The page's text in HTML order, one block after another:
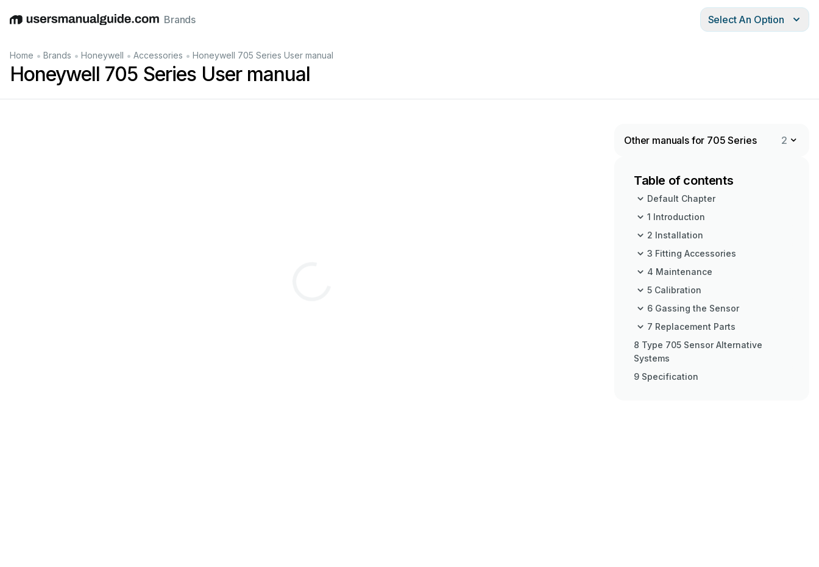
EnglishDeutschEspañolItalianoFrançais
Brands Select An Option
Home • Brands • Honeywell • Accessories • Honeywell 705 Series User manual
Honeywell 705 Series User manual
Other manuals for 705 Series 2
Table of contents
Default Chapter
1 Introduction
2 Installation
3 Fitting Accessories
4 Maintenance
5 Calibration
6 Gassing the Sensor
7 Replacement Parts
8 Type 705 Sensor Alternative
Systems
9 Specification